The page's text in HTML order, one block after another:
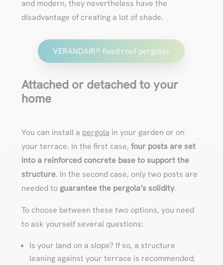
and modern, they nevertheless have the
disadvantage of creating a lot of shade.
VERANDAIR® fixed roof pergolas
Attached or detached to your
home
You can install a pergola in your garden or on
your terrace. In the first case, four posts are set
into a reinforced concrete base to support the
structure. In the second case, only two posts are
needed to guarantee the pergola’s solidity.
To choose between these two options, you need
to ask yourself several questions:
Is your land on a slope? If so, a structure
leaning against your terrace is recommended;